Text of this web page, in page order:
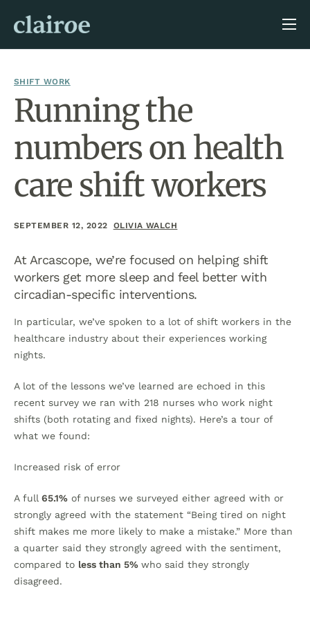
About Us
Blog
SHIFT WORK
Running the
numbers on health
care shift workers
SEPTEMBER 12, 2022 OLIVIA WALCH
At Arcascope, we’re focused on helping shift
workers get more sleep and feel better with
circadian-specific interventions.
In particular, we’ve spoken to a lot of shift workers in the
healthcare industry about their experiences working
nights.
A lot of the lessons we’ve learned are echoed in this
recent survey we ran with 218 nurses who work night
shifts (both rotating and fixed nights). Here’s a tour of
what we found:
Increased risk of error
A full 65.1% of nurses we surveyed either agreed with or
strongly agreed with the statement “Being tired on night
shift makes me more likely to make a mistake.” More than
a quarter said they strongly agreed with the sentiment,
compared to less than 5% who said they strongly
disagreed.